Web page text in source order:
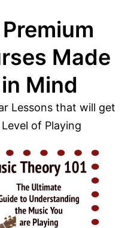
Made
Mind
Lessons that will get
of Playing